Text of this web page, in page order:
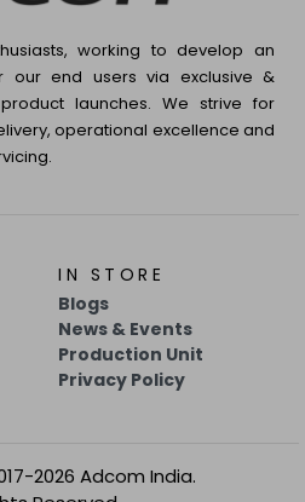
our end users via exclusive &
launches. We strive for
operational excellence and
Blogs
News & Events
Production Unit
Privacy Policy
Reserved.